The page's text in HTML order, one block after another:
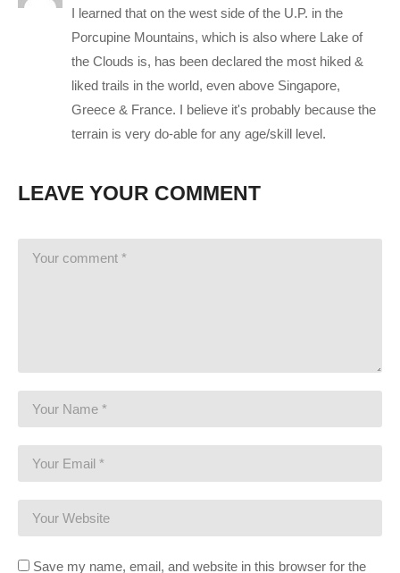
I learned that on the west side of the U.P. in the
Porcupine Mountains, which is also where Lake of
the Clouds is, has been declared the most hiked &
liked trails in the world, even above Singapore,
Greece & France. I believe it's probably because the
terrain is very do-able for any age/skill level.
LEAVE YOUR COMMENT
Save my name, email, and website in this browser for the